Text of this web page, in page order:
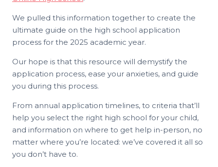
We pulled this information together to create the
ultimate guide on the high school application
process for the 2025 academic year.
Our hope is that this resource will demystify the
application process, ease your anxieties, and guide
you during this process.
From annual application timelines, to criteria that’ll
help you select the right high school for your child,
and information on where to get help in-person, no
matter where you’re located: we’ve covered it all so
you don’t have to.